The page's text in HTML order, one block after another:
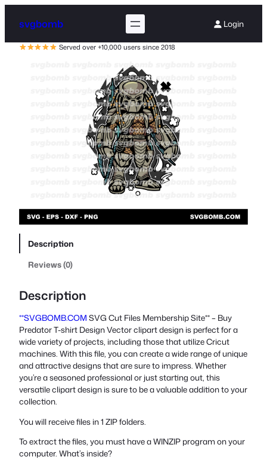
svgbomb Login
Served over +10,000 users since 2018
Description
Reviews (0)
Description
**SVGBOMB.COM SVG Cut Files Membership Site** – Buy
Predator T-shirt Design Vector clipart design is perfect for a
wide variety of projects, including those that utilize Cricut
machines. With this file, you can create a wide range of unique
and attractive designs that are sure to impress. Whether
you’re a seasoned professional or just starting out, this
versatile clipart design is sure to be a valuable addition to your
collection.
You will receive files in 1 ZIP folders.
To extract the files, you must have a WINZIP program on your
computer. What’s inside?